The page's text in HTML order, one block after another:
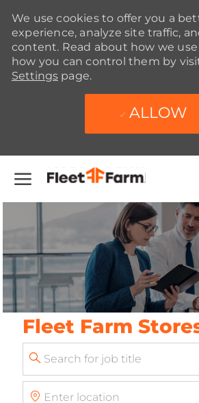
We use cookies to offer you a
experience, analyze site traffic,
content. Read about how we
how you can control them by
Settingspage.
ALLOW
Fleet Farm
Search
for
Job
Enter